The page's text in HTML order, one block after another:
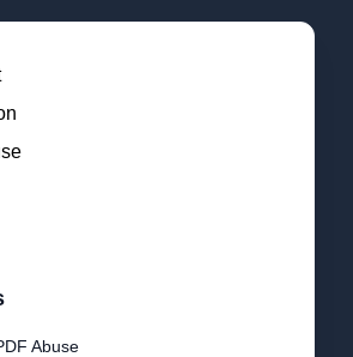
Abuse